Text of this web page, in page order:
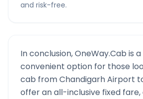
and risk-free.
In conclusion, OneWay.Cab is
convenient option for those
cab fromChandigarh Airport
offer an all-inclusive fixed fare,